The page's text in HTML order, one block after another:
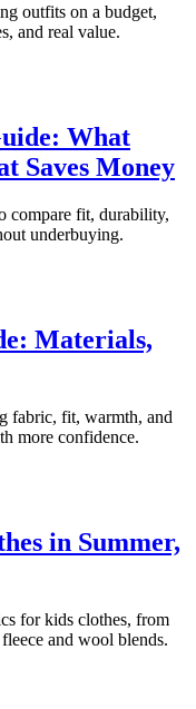
outfits on a budget,
and real value.
What
Saves Money
compare fit, durability,
underbuying.
Materials,
fabric, fit, warmth, and
more confidence.
in Summer,
for kids clothes, from
and wool blends.